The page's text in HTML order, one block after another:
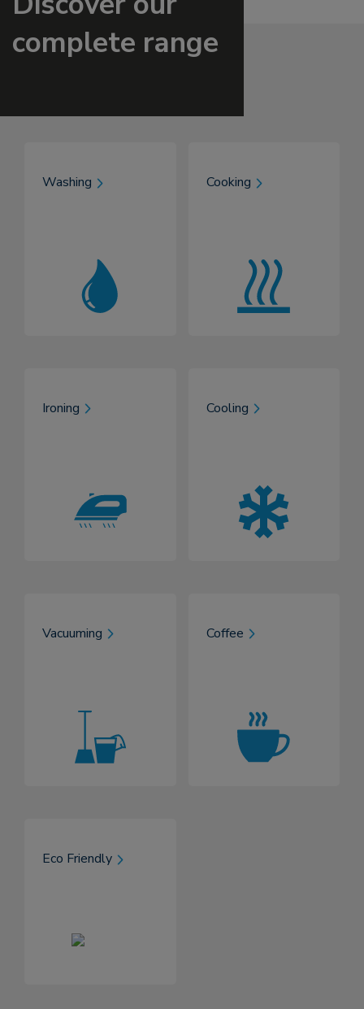
complete range
Washing Cooking
Ironing Cooling
Vacuuming Coffee
Eco Friendly